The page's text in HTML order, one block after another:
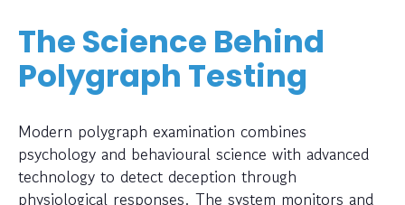
The Science Behind
Polygraph Testing
Modern polygraph examination combines
psychology and behavioural science with advanced
technology to detect deception through
physiological responses. The system monitors and